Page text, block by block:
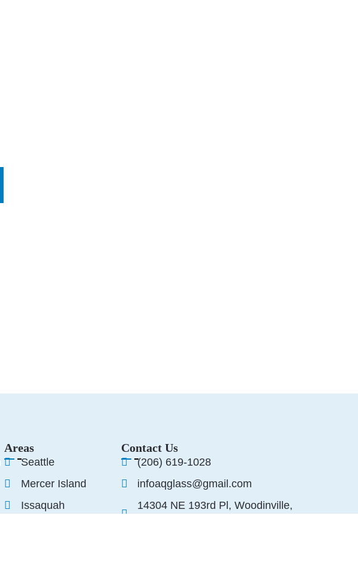
Areas
Seattle
Mercer Island
Issaquah
Contact Us
(206) 619-1028
infoaqglass@gmail.com
14304 NE 193rd Pl, Woodinville,